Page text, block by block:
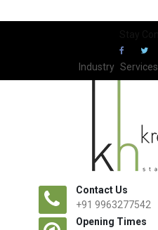
Industry Services
Contact Us
+91 9963277542
Opening Times